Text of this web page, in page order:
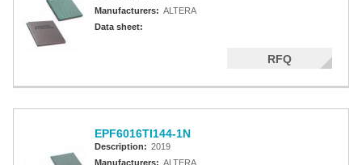
Manufacturers: ALTERA
Data sheet:
RFQ
EPF6016TI144-1N
Description: 2019
Manufacturers: ALTERA